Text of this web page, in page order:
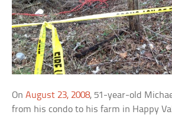
OnAugust 23, 2008, 51-year-old
from his condo to his farm in Happy